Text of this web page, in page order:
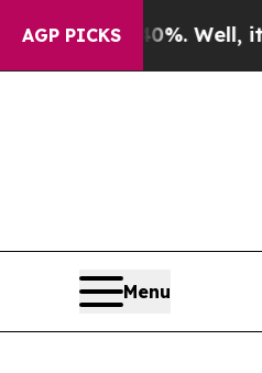
AGP PICKS
40%. Well, it Didn’t
Menu